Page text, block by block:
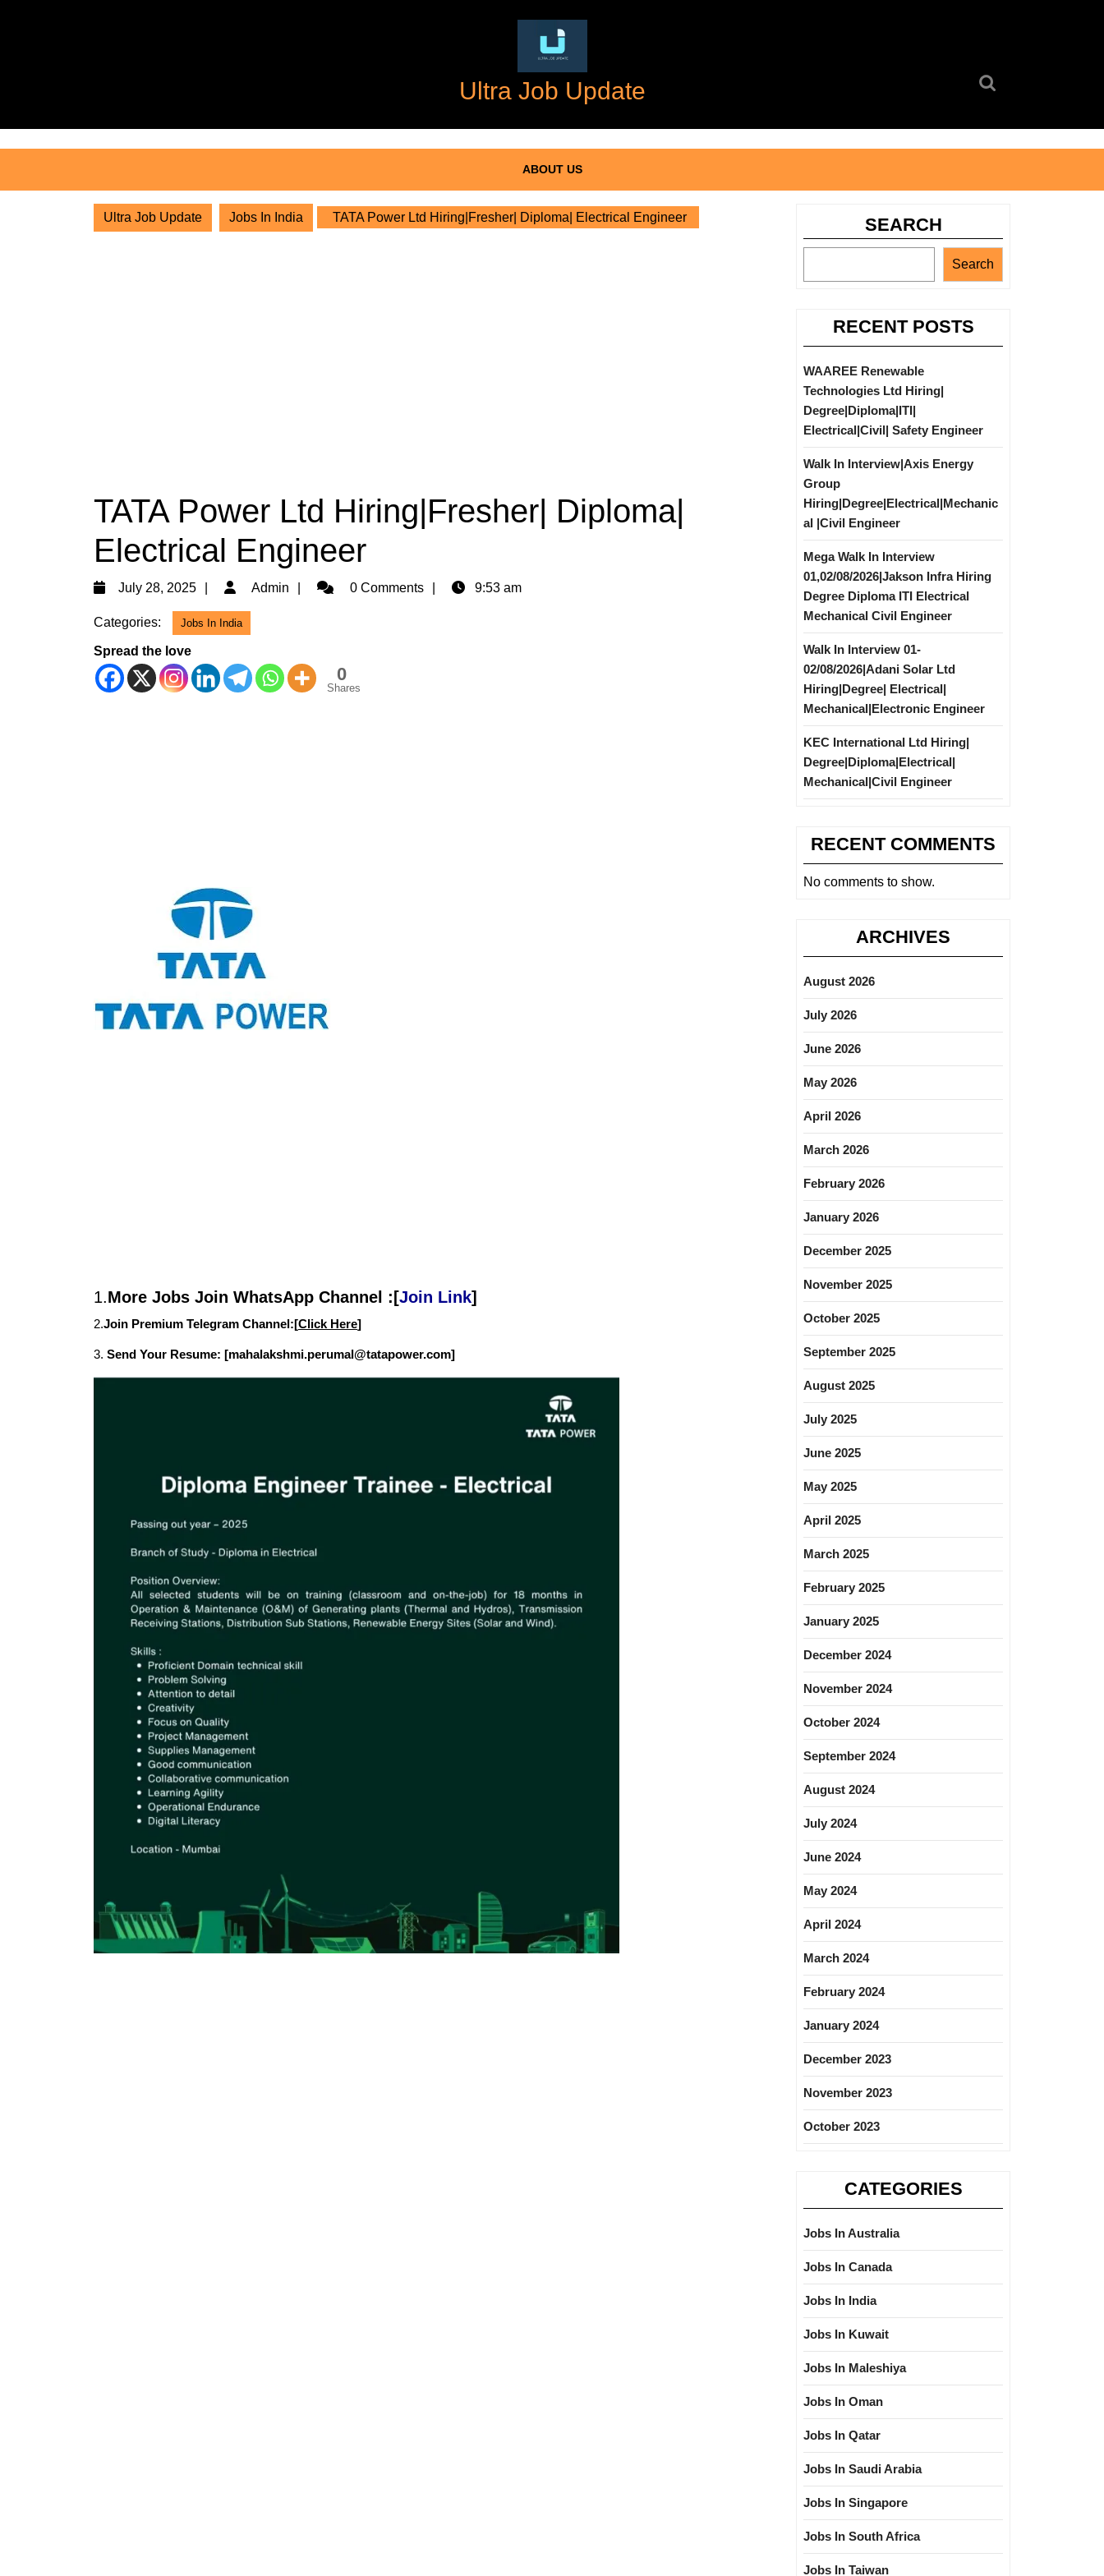
Ultra Job Update
ABOUT US
Ultra Job Update Jobs In India TATA Power Ltd Hiring|Fresher| Diploma| Electrical Engineer
TATA Power Ltd Hiring|Fresher| Diploma|
Electrical Engineer
July 28, 2025
July
2025
Admin Admin0 Comments 9:53 am
Categories: Jobs In India
Spread the love
0
Shares
1.More Jobs Join WhatsApp Channel :[Join Link]
2.Join Premium Telegram Channel:[Click Here]
3. Send Your Resume: [mahalakshmi.perumal@tatapower.com]
SEARCH
Search
RECENT POSTS
WAAREE Renewable
Technologies Ltd Hiring|
Degree|Diploma|ITI|
Electrical|Civil| Safety Engineer
Walk In Interview|Axis Energy
Group
Hiring|Degree|Electrical|Mechanic
al |Civil Engineer
Mega Walk In Interview
01,02/08/2026|Jakson Infra Hiring
Degree Diploma ITI Electrical
Mechanical Civil Engineer
Walk In Interview 01-
02/08/2026|Adani Solar Ltd
Hiring|Degree| Electrical|
Mechanical|Electronic Engineer
KEC International Ltd Hiring|
Degree|Diploma|Electrical|
Mechanical|Civil Engineer
RECENT COMMENTS
No comments to show.
ARCHIVES
August 2026
July 2026
June 2026
May 2026
April 2026
March 2026
February 2026
January 2026
December 2025
November 2025
October 2025
September 2025
August 2025
July 2025
June 2025
May 2025
April 2025
March 2025
February 2025
January 2025
December 2024
November 2024
October 2024
September 2024
August 2024
July 2024
June 2024
May 2024
April 2024
March 2024
February 2024
January 2024
December 2023
November 2023
October 2023
CATEGORIES
Jobs In Australia
Jobs In Canada
Jobs In India
Jobs In Kuwait
Jobs In Maleshiya
Jobs In Oman
Jobs In Qatar
Jobs In Saudi Arabia
Jobs In Singapore
Jobs In South Africa
Jobs In Taiwan